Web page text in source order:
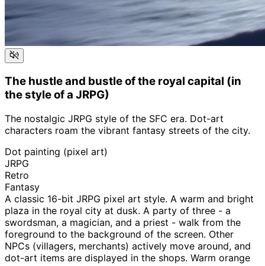
The hustle and bustle of the royal capital (in
the style of a JRPG)
The nostalgic JRPG style of the SFC era. Dot-art
characters roam the vibrant fantasy streets of the city.
Dot painting (pixel art)
JRPG
Retro
Fantasy
A classic 16-bit JRPG pixel art style. A warm and bright
plaza in the royal city at dusk. A party of three - a
swordsman, a magician, and a priest - walk from the
foreground to the background of the screen. Other
NPCs (villagers, merchants) actively move around, and
dot-art items are displayed in the shops. Warm orange